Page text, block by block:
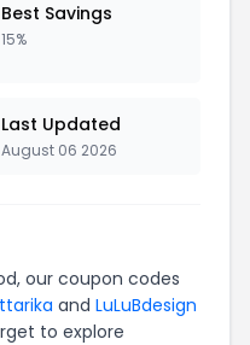
Best Savings
15%
Last Updated
August 06 2026
our coupon codes
and LuLuBdesign
to explore